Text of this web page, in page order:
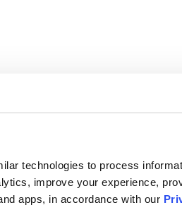
technologies to process
improve your experience,
apps, in accordance with our